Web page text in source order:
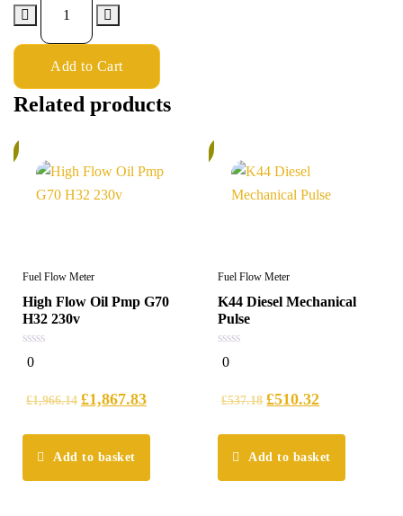
Add to Cart
Related products
Fuel Flow Meter
High Flow Oil Pmp G70
H32 230v
0
out
0
£1,966.14 £1,867.83
Add to basket
Fuel Flow Meter
K44 Diesel Mechanical
Pulse
0
out
0
£537.18 £510.32
Add to basket